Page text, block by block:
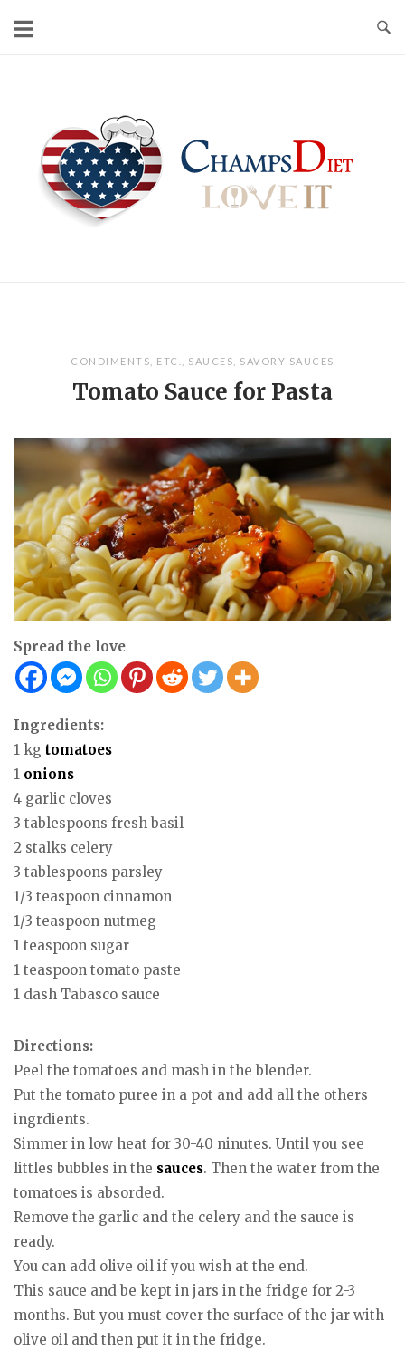
CONDIMENTS ETC. SAUCES SAVORY SAUCES
Tomato Sauce for Pasta
Spread the love
Ingredients:
1 kg tomatoes
1 onions
4 garlic cloves
3 tablespoons fresh basil
2 stalks celery
3 tablespoons parsley
1/3 teaspoon cinnamon
1/3 teaspoon nutmeg
1 teaspoon sugar
1 teaspoon tomato paste
1 dash Tabasco sauce
Directions:
Peel the tomatoes and mash in the blender.
Put the tomato puree in a pot and add all the others
ingrdients.
Simmer in low heat for 30-40 ninutes. Until you see
littles bubbles in the sauces. Then the water from the
tomatoes is absorded.
Remove the garlic and the celery and the sauce is
ready.
You can add olive oil if you wish at the end.
This sauce and be kept in jars in the fridge for 2-3
months. But you must cover the surface of the jar with
olive oil and then put it in the fridge.